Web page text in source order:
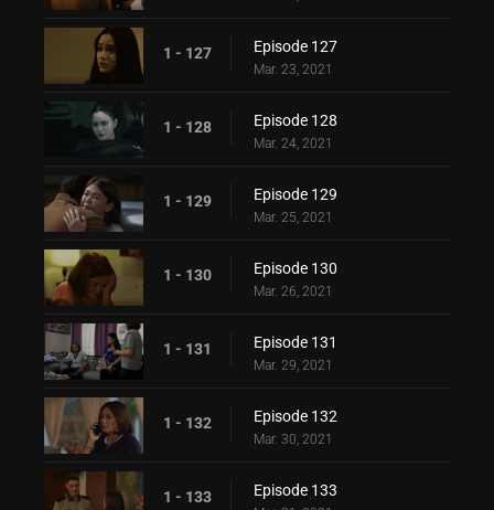
1 - 127 Episode 127
Mar. 23, 2021
1 - 128 Episode 128
Mar. 24, 2021
1 - 129 Episode 129
Mar. 25, 2021
1 - 130 Episode 130
Mar. 26, 2021
1 - 131 Episode 131
Mar. 29, 2021
1 - 132 Episode 132
Mar. 30, 2021
1 - 133 Episode 133